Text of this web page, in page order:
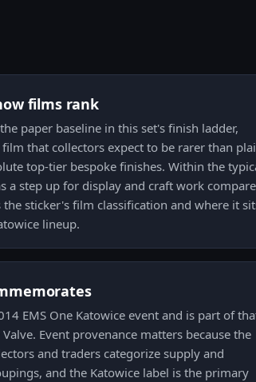
films rank
paper baseline in this set's finish ladder,
that collectors expect to be rarer than
top-tier bespoke finishes. Within the
a step up for display and craft work
sticker's film classification and where it
lineup.
EMS One Katowice event and is part of
Event provenance matters because the
and traders categorize supply and
and the Katowice label is the primary